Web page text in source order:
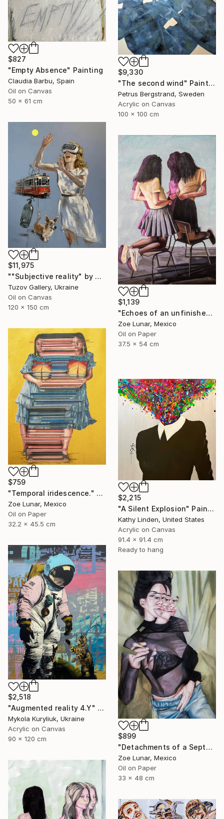
$827
"Empty Absence" Painting
Claudia Barbu, Spain
Oil on Canvas
50 x 61 cm
$9,330
"The second wind" Painting
Petrus Bergstrand, Sweden
Acrylic on Canvas
100 x 100 cm
$11,975
""Subjective reality" by Olexander Voytovych" Painting
Tuzov Gallery, Ukraine
Oil on Canvas
120 x 150 cm
$1,139
"Echoes of an unfinished presence." Painting
Zoe Lunar, Mexico
Oil on Paper
37.5 x 54 cm
$759
"Temporal iridescence." Painting
Zoe Lunar, Mexico
Oil on Paper
32.2 x 45.5 cm
$2,215
"A Silent Explosion" Painting
Kathy Linden, United States
Acrylic on Canvas
91.4 x 91.4 cm
Ready to hang
$2,518
"Augmented reality 4.Y" Painting
Mykola Kuryliuk, Ukraine
Acrylic on Canvas
90 x 120 cm
$899
"Detachments of a September Afternoon." Painting
Zoe Lunar, Mexico
Oil on Paper
33 x 48 cm